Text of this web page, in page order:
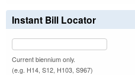
Instant Bill Locator
Current biennium only.
(e.g. H14, S12, H103, S967)